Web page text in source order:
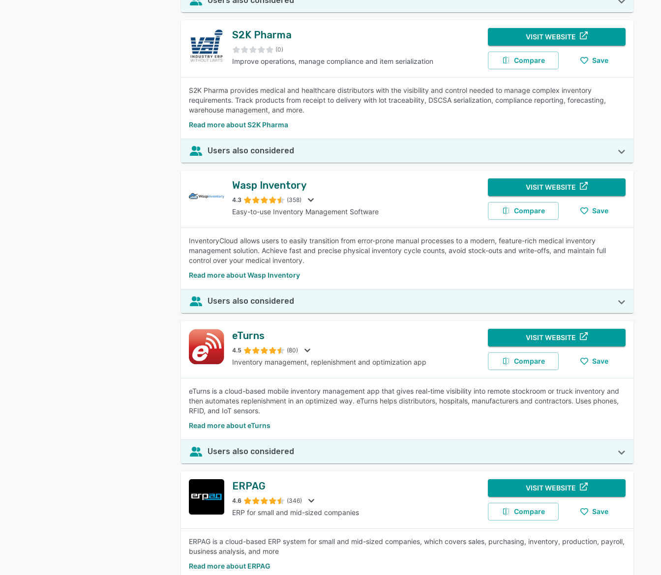
S2K Pharma
(0)
Improve operations, manage compliance and item serialization
VISIT WEBSITE
Compare Save
S2K Pharma provides medical and healthcare distributors with the visibility and control needed to manage complex inventory
requirements. Track products from receipt to delivery with lot traceability, DSCSA serialization, compliance reporting, forecasting,
warehouse management, and more.
Read more about S2K Pharma
Users also considered
Wasp Inventory
4.3 (358)
Easy-to-use Inventory Management Software
VISIT WEBSITE
Compare Save
InventoryCloud allows users to easily transition from error-prone manual processes to a modern, feature-rich medical inventory
management solution. Achieve fast and precise physical inventory cycle counts, avoid stock-outs and write-offs, and maintain full
control over your medical inventory.
Read more about Wasp Inventory
Users also considered
eTurns
4.5 (80)
Inventory management, replenishment and optimization app
VISIT WEBSITE
Compare Save
eTurns is a cloud-based mobile inventory management app that gives real-time visibility into remote stockroom or truck inventory and
then automates replenishment in an optimized way. eTurns helps distributors, hospitals, manufacturers and contractors. Uses phones,
RFID, and IoT sensors.
Read more about eTurns
Users also considered
ERPAG
4.6 (346)
ERP for small and mid-sized companies
VISIT WEBSITE
Compare Save
ERPAG is a cloud-based ERP system for small and mid-sized companies, which covers sales, purchasing, inventory, production, payroll,
business analysis, and more
Read more about ERPAG